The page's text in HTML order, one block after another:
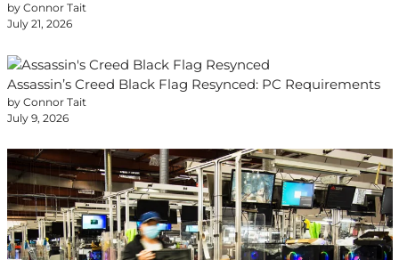
by Connor Tait
July 21, 2026
Assassin’s Creed Black Flag Resynced: PC Requirements
by Connor Tait
July 9, 2026